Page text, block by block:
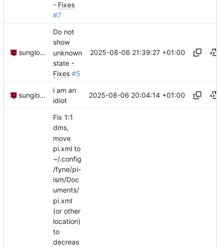
- Fixes
#7
sunglocto
Do not
show
unknown
state -
Fixes #5
2025-08-06 21:39:27 +01:00
sunglocto
i am an
idiot
2025-08-06 20:04:14 +01:00
Fix 1:1
dms,
move
pi.xml to
~/.config
/fyne/pi-
ism/Doc
uments/
pi.xml
(or other
location)
to
decreas